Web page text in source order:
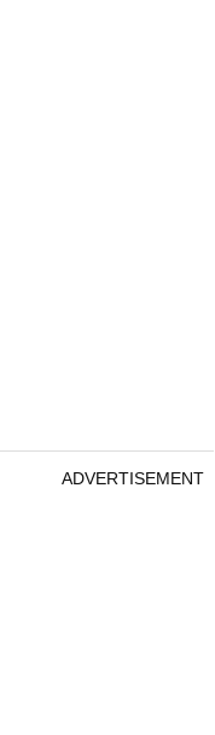
ADVERTISEMENT